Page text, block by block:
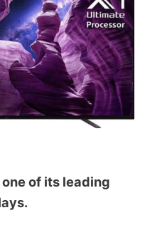
of its leading